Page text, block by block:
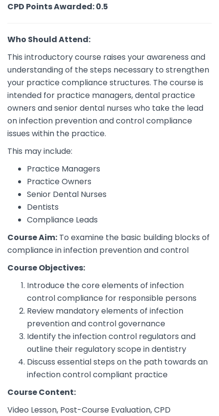
CPD Points Awarded: 0.5
Who Should Attend:
This introductory course raises your awareness and
understanding of the steps necessary to strengthen
your practice compliance structures. The course is
intended for practice managers, dental practice
owners and senior dental nurses who take the lead
on infection prevention and control compliance
issues within the practice.
This may include:
Practice Managers
Practice Owners
Senior Dental Nurses
Dentists
Compliance Leads
Course Aim: To examine the basic building blocks of
compliance in infection prevention and control
Course Objectives:
Introduce the core elements of infection
control compliance for responsible persons
Review mandatory elements of infection
prevention and control governance
Identify the infection control regulators and
outline their regulatory scope in dentistry
Discuss essential steps on the path towards an
infection control compliant practice
Course Content:
Video Lesson, Post-Course Evaluation, CPD